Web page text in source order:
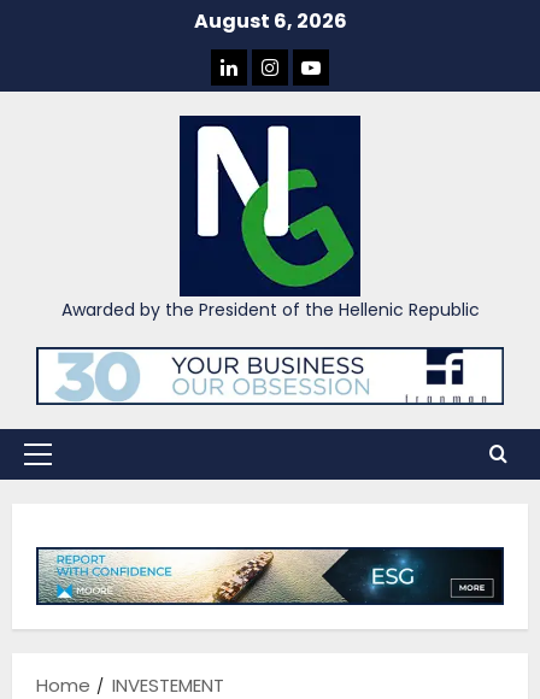
August 6, 2026
LINKEDIN
INSTAGRAM
YOU
Awarded by the President of the Hellenic Republic
Primary
Home INVESTEMENT